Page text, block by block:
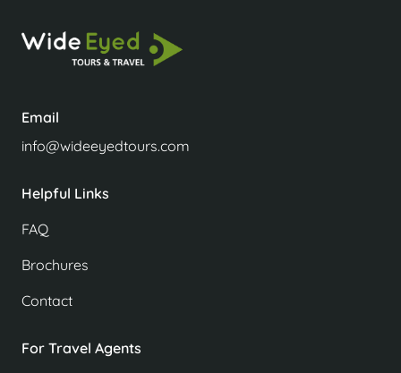
Email
info@wideeyedtours.com
Helpful Links
FAQ
Brochures
Contact
For Travel Agents